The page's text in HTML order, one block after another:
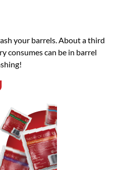
your barrels. About a third
consumes can be in barrel